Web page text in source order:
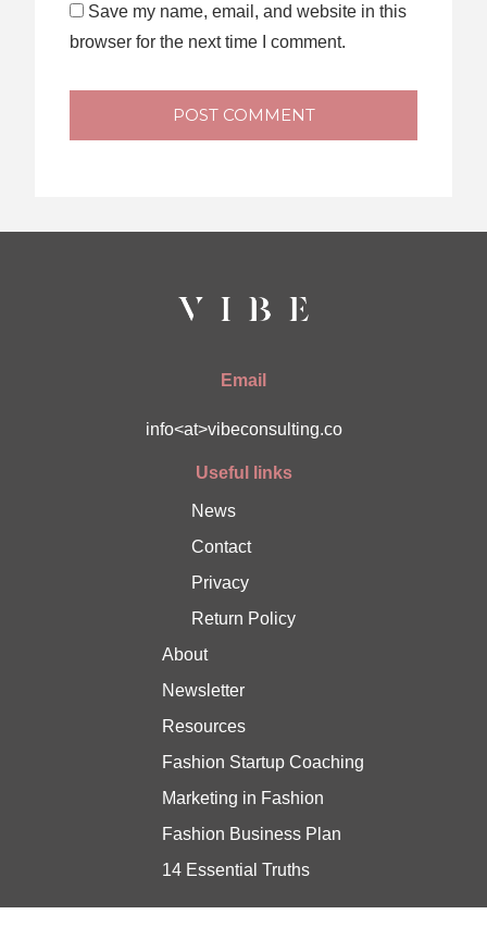
Save my name, email, and website in this
browser for the next time I comment.
POST COMMENT
Email
info<at>vibeconsulting.co
Useful links
News
Contact
Privacy
Return Policy
About
Newsletter
Resources
Fashion Startup Coaching
Marketing in Fashion
Fashion Business Plan
14 Essential Truths